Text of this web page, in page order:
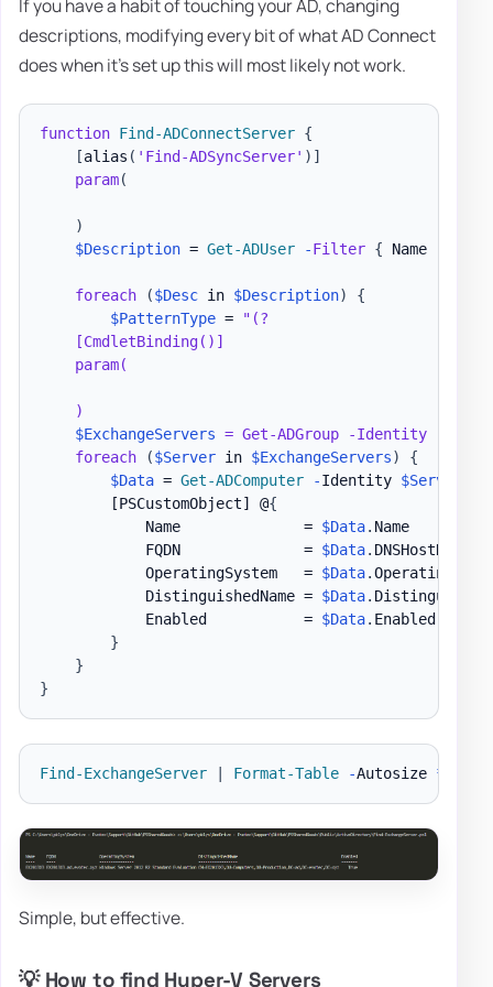
If you have a habit of touching your AD, changing
descriptions, modifying every bit of what AD Connect
does when it's set up this will most likely not work.
function Find-ADConnectServer {
[alias ( 'Find-ADSyncServer' ) ]
param(
)
$Description = Get-ADUser -Filter { Name
foreach ($Desc in $Description)
{
$PatternType =
"(?
    [CmdletBinding()]
    param(
    )
$ExchangeServers = Get-ADGroup -Identity "
foreach
($Server in $ExchangeServers)
{
$Data = Get-ADComputer -Identity $Server
[PSCustomObject]
@{
            Name              =
$Data. Name
            FQDN              =
$Data. DNSHostName
            OperatingSystem   =
$Data.
            DistinguishedName =
$Data.
            Enabled           =
$Data. Enabled
}
}
}
Find-ExchangeServer Format-Table -Autosize *
Simple, but effective.
💡 How to find Hyper-V Servers